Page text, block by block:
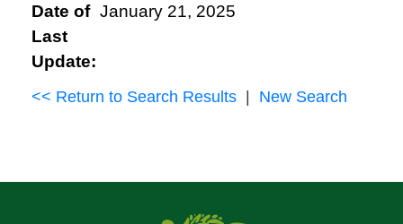
Date of
Last
Update:
January 21, 2025
<< Return to Search Results New Search